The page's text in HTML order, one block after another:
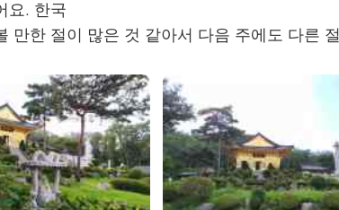
요. 한국
만한 절이 많은 것 같아서 다음 주에도 다른